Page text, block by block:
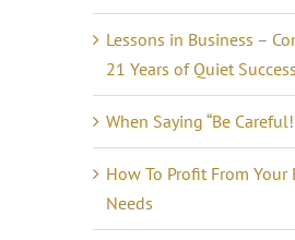
Lessons in Business –
21 Years of Quiet Success
When Saying “Be
How To Profit From Your
Needs